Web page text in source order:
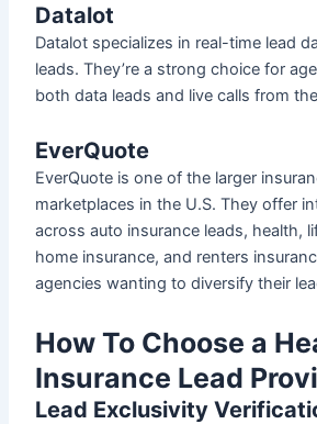
Datalot
Datalot specializes in real-time lead
leads. They’re a strong choice for
both data leads and live calls from
EverQuote
EverQuote is one of the larger
marketplaces in the U.S. They offer
across auto insurance leads, health,
home insurance, and renters
agencies wanting to diversify their
How To Choose a
Insurance Lead
Lead Exclusivity